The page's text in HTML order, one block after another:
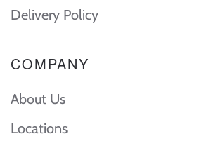
Delivery Policy
COMPANY
About Us
Locations